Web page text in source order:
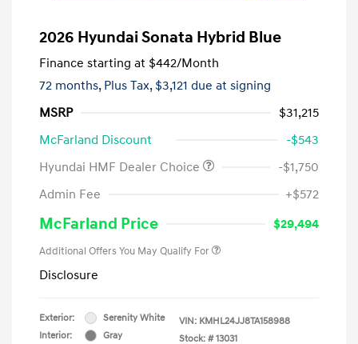
2026 Hyundai Sonata Hybrid Blue
Finance starting at $442/Month
72 months, Plus Tax, $3,121 due at signing
MSRP
$31,215
McFarland Discount
-$543
Hyundai HMF Dealer Choice
-$1,750
Admin Fee
+$572
McFarland Price $29,494
Additional Offers You May Qualify For
Disclosure
Exterior:
Serenity White
Interior:
Gray
VIN: KMHL24JJ8TA158988
Stock: # 13031